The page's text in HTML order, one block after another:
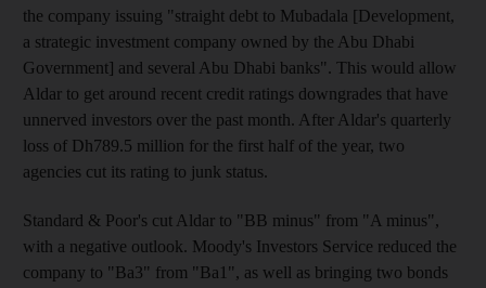
the company issuing "straight debt to Mubadala [Development,
a strategic investment company owned by the Abu Dhabi
Government] and several Abu Dhabi banks". This would allow
Aldar to get around recent credit ratings downgrades that have
unnerved investors over the past month. After Aldar's quarterly
loss of Dh789.5 million for the first half of the year, two
agencies cut its rating to junk status.
Standard & Poor's cut Aldar to "BB minus" from "A minus",
with a negative outlook. Moody's Investors Service reduced the
company to "Ba3" from "Ba1", as well as bringing two bonds